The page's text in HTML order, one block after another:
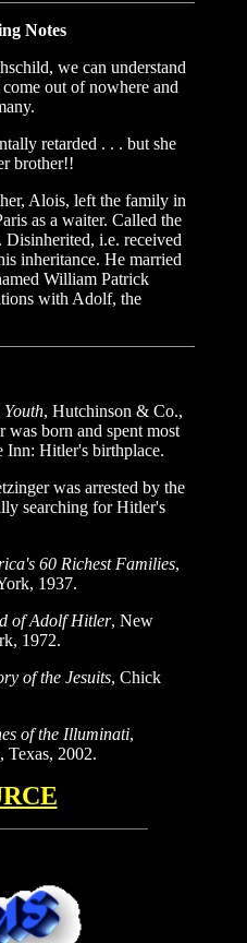
Notes
we can understand
out of nowhere and
retarded . . . but she
brother!!
Alois, left the family in
as a waiter. Called the
i.e. received
inheritance. He married
William Patrick
with Adolf, the
, Hutchinson & Co.,
born and spent most
Inn: Hitler's birthplace.
was arrested by the
searching for Hitler's
60 Richest Families,
1937.
of Adolf Hitler, New
1972.
of the Jesuits, Chick
of the Illuminati,
Texas, 2002.